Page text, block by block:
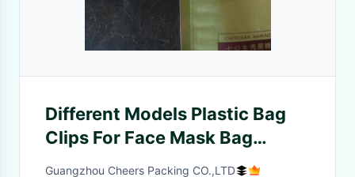
Different Models Plastic Bag
Clips For Face Mask Bag
Packaging , 8.9*0.7mm Size
Guangzhou Cheers Packing CO.,LTD